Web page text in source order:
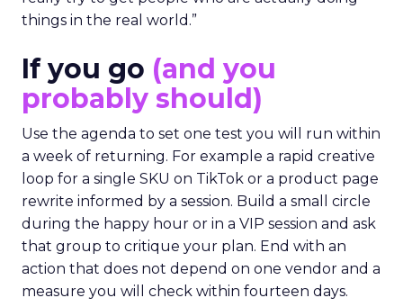
things in the real world.”
If you go (and you
probably should)
Use the agenda to set one test you will run within
a week of returning. For example a rapid creative
loop for a single SKU on TikTok or a product page
rewrite informed by a session. Build a small circle
during the happy hour or in a VIP session and ask
that group to critique your plan. End with an
action that does not depend on one vendor and a
measure you will check within fourteen days.